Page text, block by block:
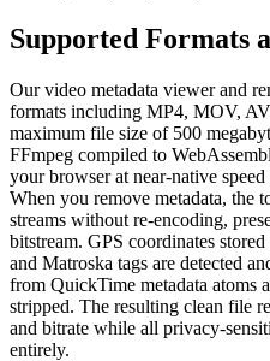
Supported Formats
Our video metadata viewer and
formats including MP4, MOV,
maximum file size of 500
FFmpeg compiled to
your browser at near-native
When you remove metadata, the
streams without re-encoding,
bitstream. GPS coordinates
and Matroska tags are detected
from QuickTime metadata atoms
stripped. The resulting clean file
and bitrate while all privacy-
entirely.